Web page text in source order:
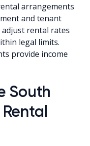
arrangements
and tenant
rental rates
legal limits.
provide income
South